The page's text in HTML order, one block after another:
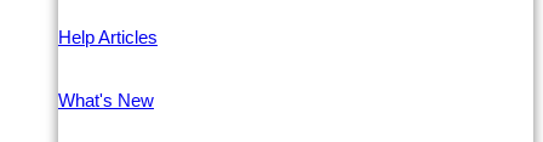
Help Articles
What's New